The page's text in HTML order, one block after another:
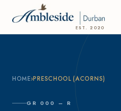
EST. 2020
HOME›PRESCHOOL (ACORNS)
GR 000 – R